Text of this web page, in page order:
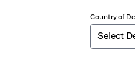
Country of